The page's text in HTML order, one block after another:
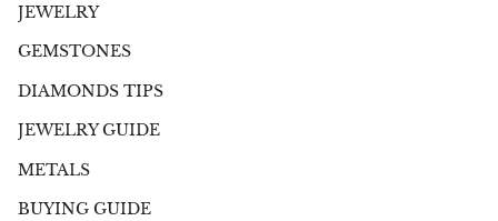
JEWELRY
GEMSTONES
DIAMONDS TIPS
JEWELRY GUIDE
METALS
BUYING GUIDE